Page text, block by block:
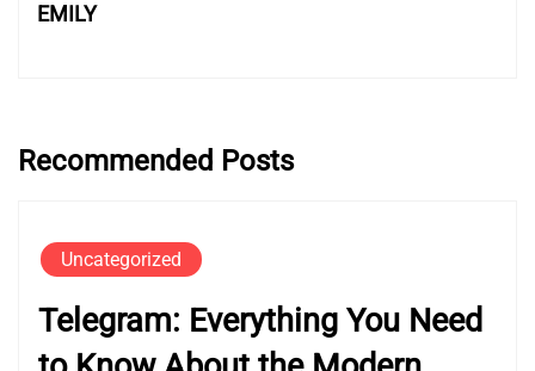
EMILY
Recommended Posts
Uncategorized
Telegram: Everything You Need